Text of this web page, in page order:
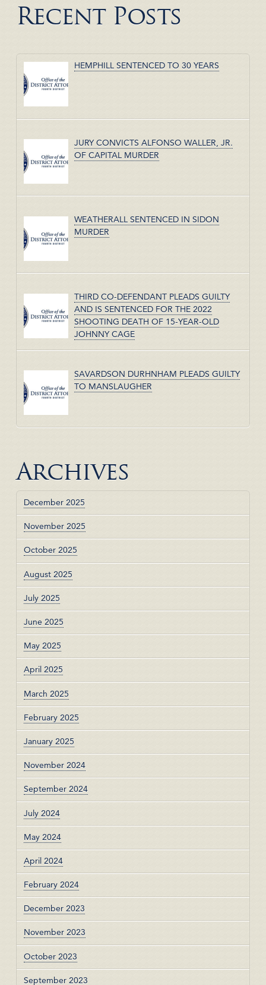
Recent Posts
HEMPHILL SENTENCED TO 30 YEARS
JURY CONVICTS ALFONSO WALLER, JR.
OF CAPITAL MURDER
WEATHERALL SENTENCED IN SIDON
MURDER
THIRD CO-DEFENDANT PLEADS GUILTY
AND IS SENTENCED FOR THE 2022
SHOOTING DEATH OF 15-YEAR-OLD
JOHNNY CAGE
SAVARDSON DURHNHAM PLEADS GUILTY
TO MANSLAUGHER
Archives
December 2025
November 2025
October 2025
August 2025
July 2025
June 2025
May 2025
April 2025
March 2025
February 2025
January 2025
November 2024
September 2024
July 2024
May 2024
April 2024
February 2024
December 2023
November 2023
October 2023
September 2023